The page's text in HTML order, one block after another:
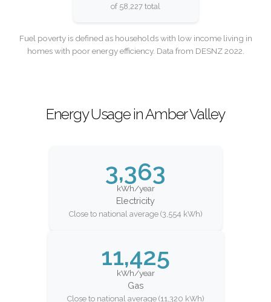
of 58,227 total
Fuel poverty is defined as households with low income living in
homes with poor energy efficiency. Data from DESNZ 2022.
Energy Usage in Amber Valley
3,363
kWh/year
Electricity
Close to national average (3,554 kWh)
11,425
kWh/year
Gas
Close to national average (11,320 kWh)